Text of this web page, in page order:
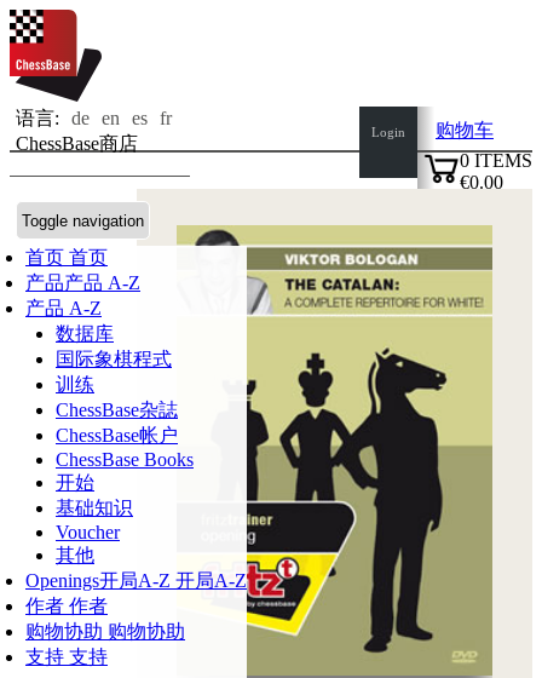
语言: de en es fr
ChessBase商店
Toggle navigation
首页 首页
产品产品 A-Z
产品 A-Z
数据库
国际象棋程式
训练
ChessBase杂誌
ChessBase帐户
ChessBase Books
开始
基础知识
Voucher
其他
Openings开局A-Z 开局A-Z
作者 作者
购物协助 购物协助
支持 支持
Login
购物车
0 ITEMS
€0.00